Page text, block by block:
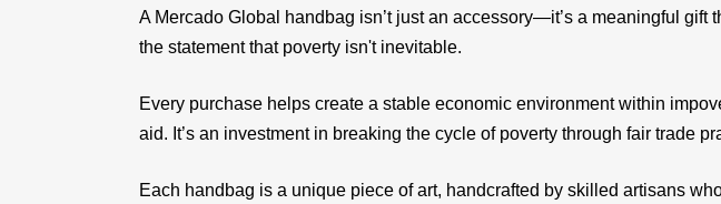
A Mercado Global handbag isn’t just an accessory—it’s a meaningful
the statement that poverty isn't inevitable.
Every purchase helps create a stable economic environment within
aid. It’s an investment in breaking the cycle of poverty through fair trade
Each handbag is a unique piece of art, handcrafted by skilled artisans